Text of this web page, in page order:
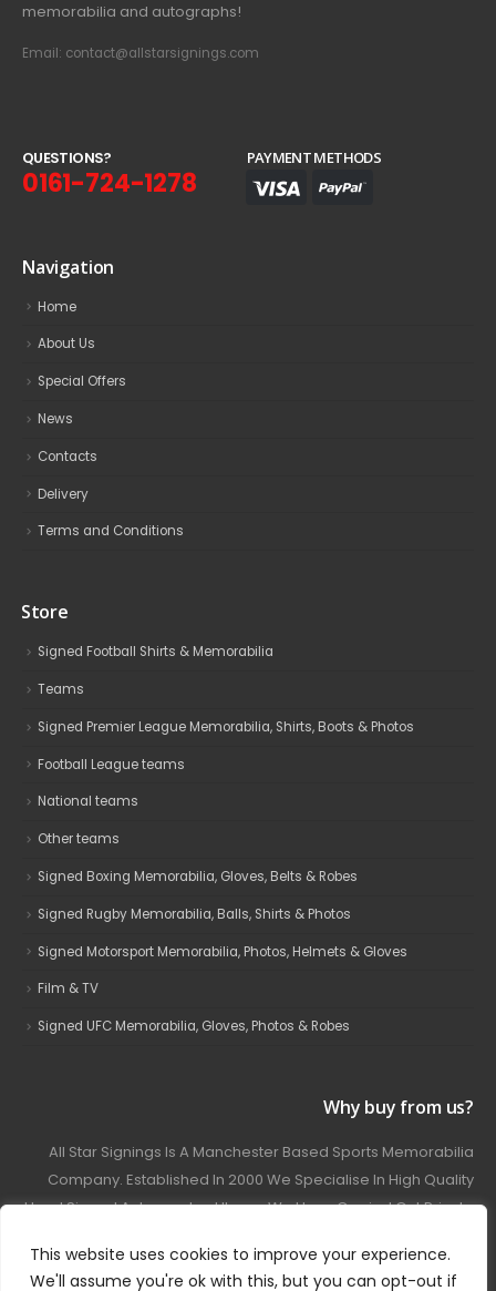
This website uses cookies to improve your experience.
We'll assume you're ok with this, but you can opt-out if
memorabilia and autographs!
Email: contact@allstarsignings.com
QUESTIONS?
0161-724-1278
PAYMENT METHODS
Navigation
Home
About Us
Special Offers
News
Contacts
Delivery
Terms and Conditions
Store
Signed Football Shirts & Memorabilia
Teams
Signed Premier League Memorabilia, Shirts, Boots & Photos
Football League teams
National teams
Other teams
Signed Boxing Memorabilia, Gloves, Belts & Robes
Signed Rugby Memorabilia, Balls, Shirts & Photos
Signed Motorsport Memorabilia, Photos, Helmets & Gloves
Film & TV
Signed UFC Memorabilia, Gloves, Photos & Robes
Why buy from us?
All Star Signings Is A Manchester Based Sports Memorabilia
Company. Established In 2000 We Specialise In High Quality
Hand Signed Autographed Items. We Have Carried Out Private
Covering Football, Boxing, Rugby, Motorsport And Film.